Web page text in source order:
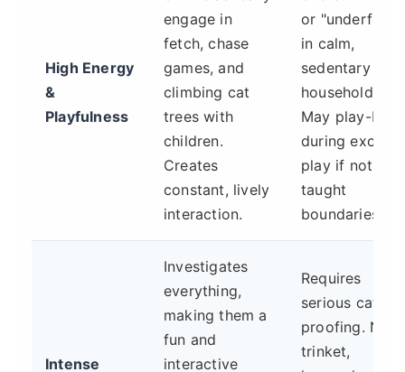
High Energy
&
Playfulness
engage in
fetch, chase
games, and
climbing cat
trees with
children.
Creates
constant, lively
interaction.
or "underfoot"
in calm,
sedentary
households.
May play-bite
during excited
play if not
taught
boundaries.
Intense
Investigates
everything,
making them a
fun and
interactive
Requires
serious cat-
proofing. No
trinket,